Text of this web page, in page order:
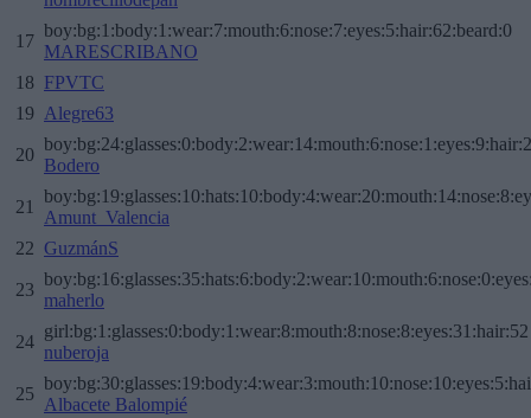
17
boy:bg:1:body:1:wear:7:mouth:6:nose:7:eyes:5:hair:62:beard:0
MARESCRIBANO
18 FPVTC
19
Alegre63
20
Bodero
21
Amunt_Valencia
22 GuzmánS
23
maherlo
24
girl:bg:1:glasses:0:body:1:wear:8:mouth:8:nose:8:eyes:31:hair:52
nuberoja
25
Albacete Balompié